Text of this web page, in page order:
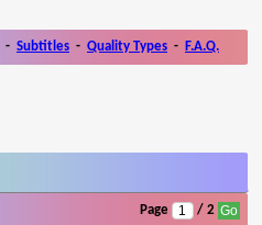
- Subtitles - Quality Types - F.A.Q.
Page / 2